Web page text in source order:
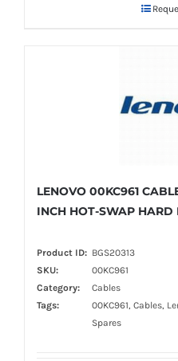
LENOVO 00KC961
INCH HOT-SWAP HARD
Product ID: BGS20313
SKU:
00KC961
Category:
Cables
Tags:
00KC961, Cables,
Spares